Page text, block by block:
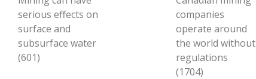
serious effects on
surface and
subsurface water
(601)
companies
operate around
the world without
regulations
(1704)